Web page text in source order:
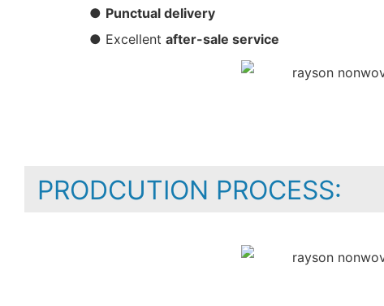
● Punctual delivery
● Excellent after-sale service
PRODCUTION PROCESS: